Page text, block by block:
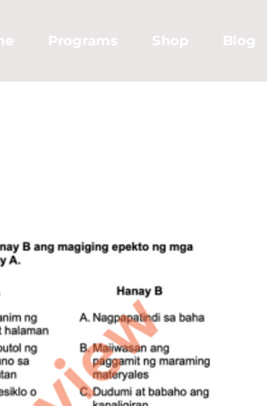
Programs Shop Blog